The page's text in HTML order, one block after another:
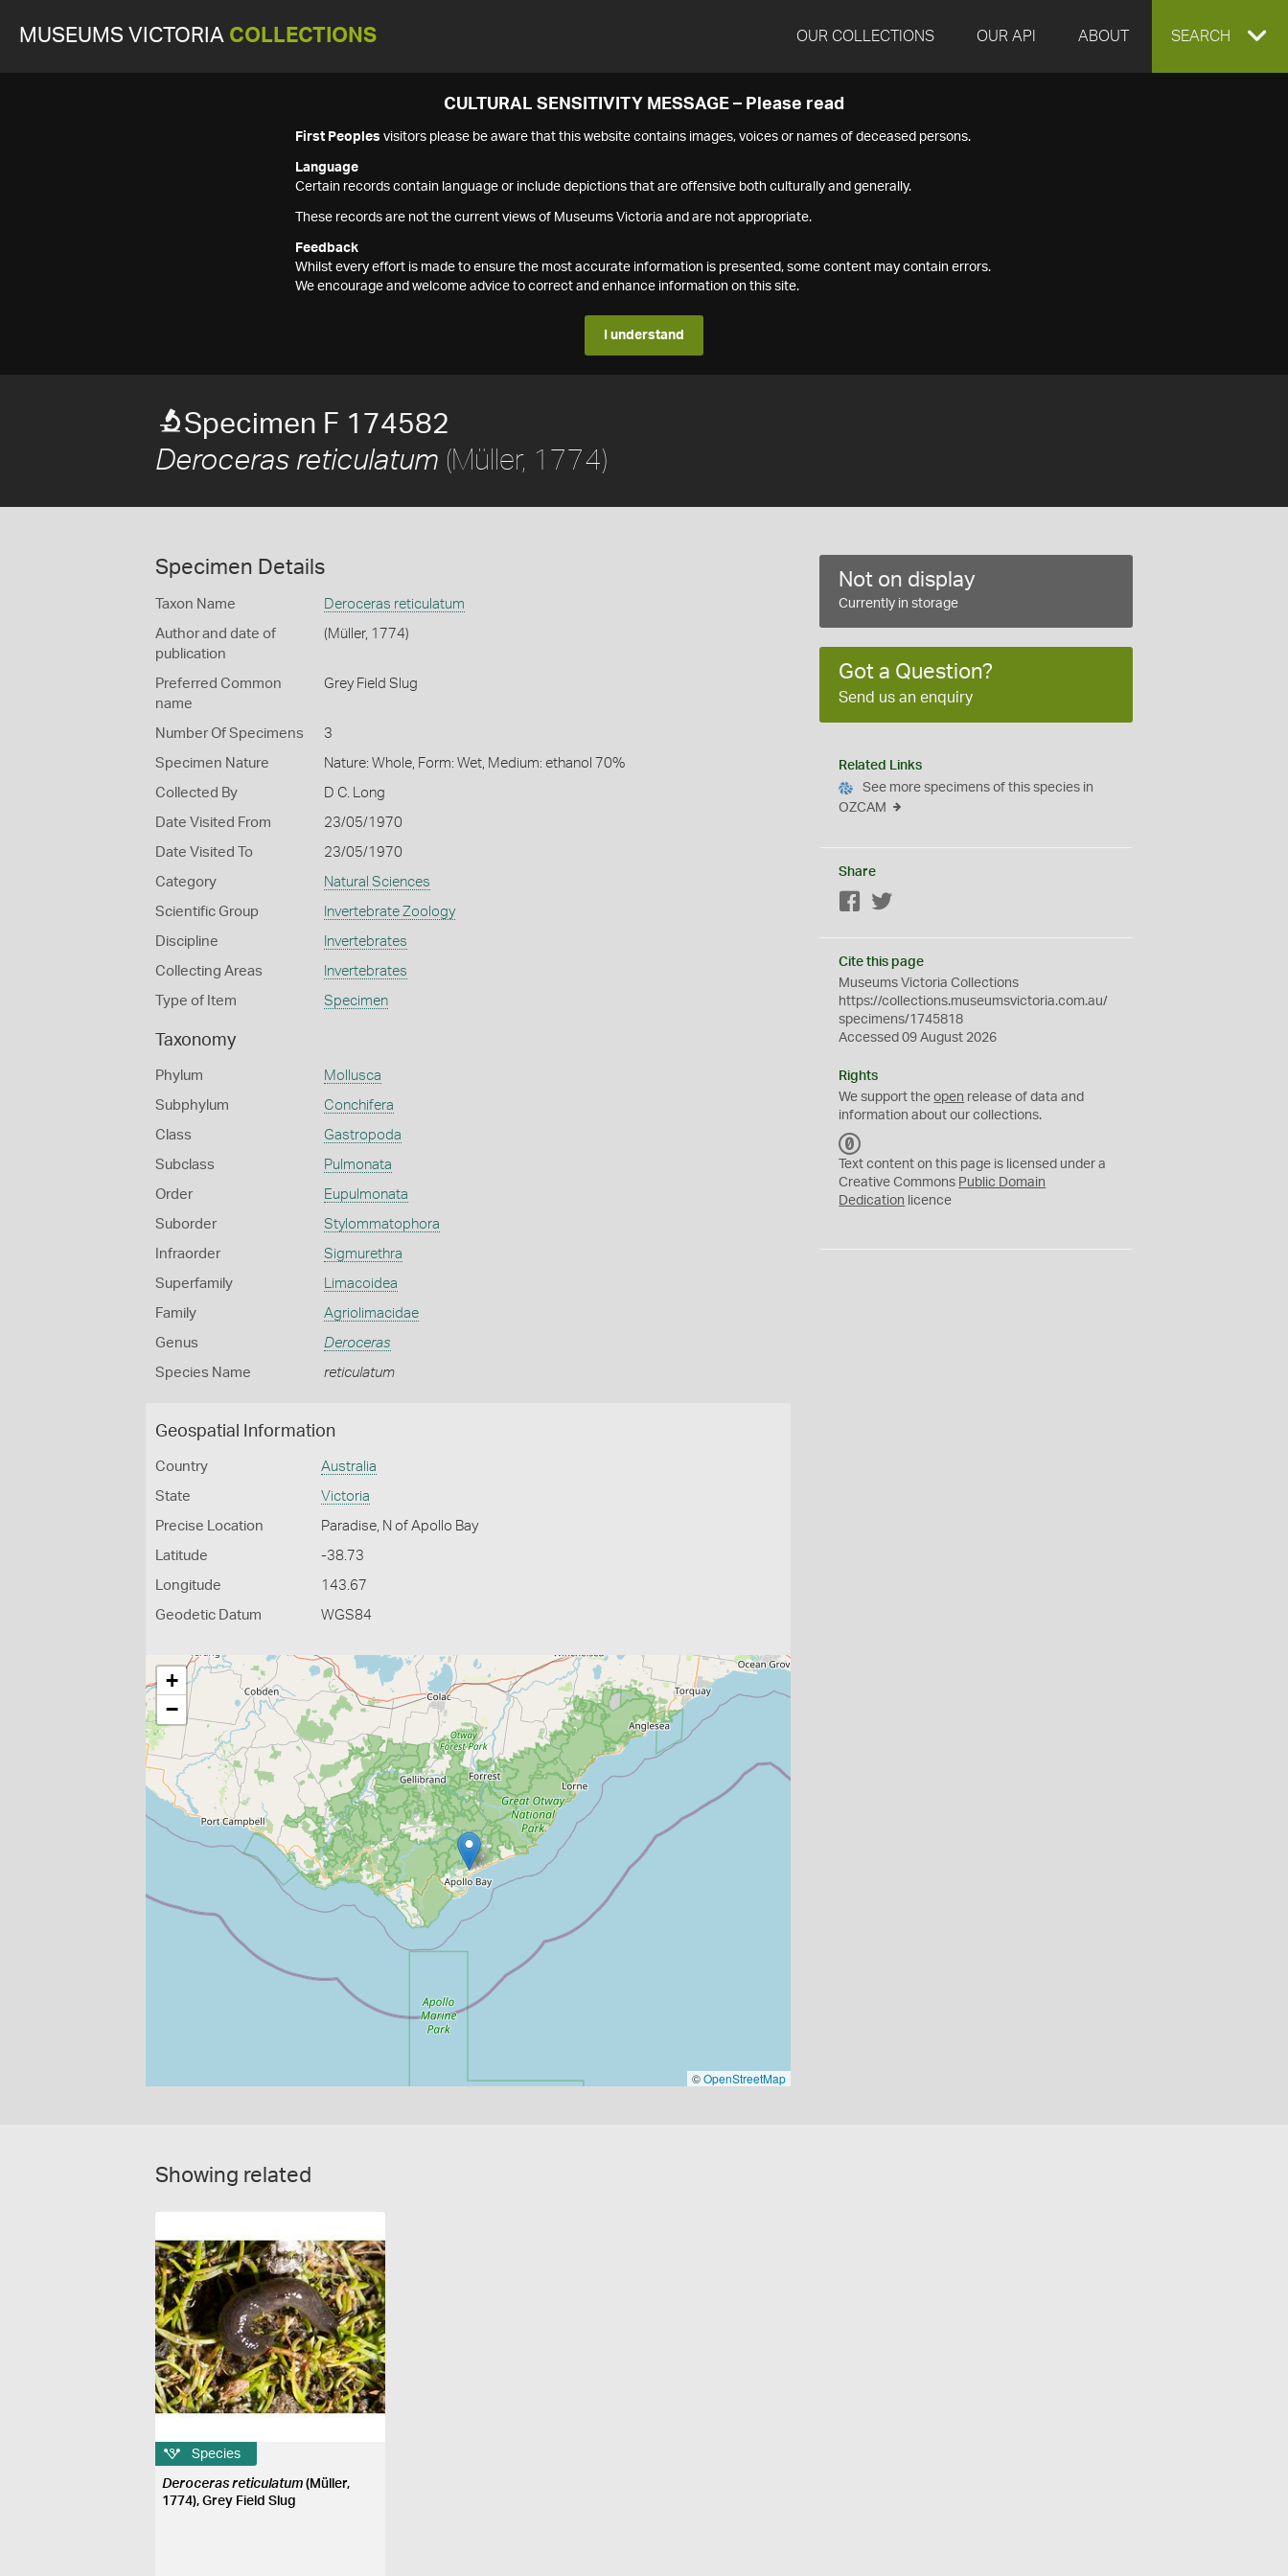
MUSEUMS VICTORIA COLLECTIONS OUR COLLECTIONS OUR API ABOUT EXPAND
SEARCH
CULTURAL SENSITIVITY MESSAGE – Please read
First Peoples visitors please be aware that this website contains images, voices or names of deceased persons.
Language
Certain records contain language or include depictions that are offensive both culturally and generally.
These records are not the current views of Museums Victoria and are not appropriate.
Feedback
Whilst every effort is made to ensure the most accurate information is presented, some content may contain errors.
We encourage and welcome advice to correct and enhance information on this site.
I understand
Specimen F 174582
Deroceras reticulatum (Müller, 1774)
Specimen Details
Taxon Name Deroceras reticulatum
Author and date of
publication
(Müller, 1774)
Preferred Common
name
Grey Field Slug
Number Of Specimens 3
Specimen Nature Nature: Whole, Form: Wet, Medium: ethanol 70%
Collected By D C. Long
Date Visited From 23/05/1970
Date Visited To 23/05/1970
Category Natural Sciences
Scientific Group Invertebrate Zoology
Discipline Invertebrates
Collecting Areas Invertebrates
Type of Item Specimen
Taxonomy
Phylum Mollusca
Subphylum Conchifera
Class Gastropoda
Subclass Pulmonata
Order Eupulmonata
Suborder Stylommatophora
Infraorder Sigmurethra
Superfamily Limacoidea
Family Agriolimacidae
Genus Deroceras
Species Name reticulatum
Geospatial Information
Country Australia
State Victoria
Precise Location Paradise, N of Apollo Bay
Latitude -38.73
Longitude 143.67
Geodetic Datum WGS84
+
−
©OpenStreetMap
Not on display
Currently in storage
Got a Question?
Send us an enquiry
Related Links
See more specimens of this species in
OZCAM
Share
Facebook
Cite this page
Museums Victoria Collections
https://collections.museumsvictoria.com.au/
specimens/1745818
Accessed 09 August 2026
Rights
We support theopen release of data and
information about our collections.
C
0
Text content on this page is licensed under a
Creative Commons Public Domain
Dedication licence
Showing related
Species
Deroceras reticulatum (Müller,
1774), Grey Field Slug